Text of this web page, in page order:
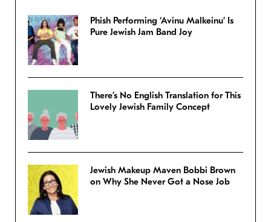
Phish Performing ‘Avinu Malkeinu’ Is
Pure Jewish Jam Band Joy
There’s No English Translation for This
Lovely Jewish Family Concept
Jewish Makeup Maven Bobbi Brown
on Why She Never Got a Nose Job